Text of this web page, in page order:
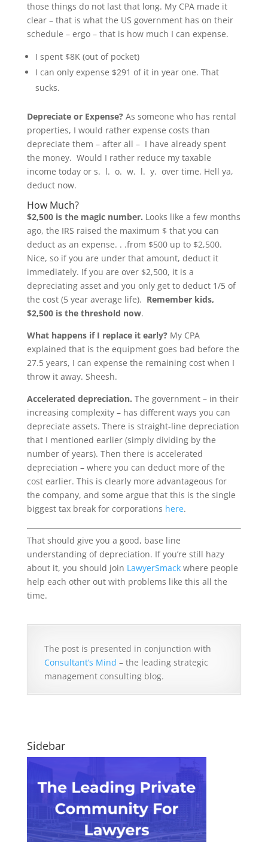
those things do not last that long. My CPA made it
clear – that is what the US government has on their
schedule – ergo – that is how much I can expense.
I spent $8K (out of pocket)
I can only expense $291 of it in year one. That
sucks.
Depreciate or Expense? As someone who has rental
properties, I would rather expense costs than
depreciate them – after all – I have already spent
the money. Would I rather reduce my taxable
income today or s. l. o. w. l. y. over time. Hell ya,
deduct now.
How Much?
$2,500 is the magic number. Looks like a few months
ago, the IRS raised the maximum $ that you can
deduct as an expense. . .from $500 up to $2,500.
Nice, so if you are under that amount, deduct it
immediately. If you are over $2,500, it is a
depreciating asset and you only get to deduct 1/5 of
the cost (5 year average life). Remember kids,
$2,500 is the threshold now.
What happens if I replace it early? My CPA
explained that is the equipment goes bad before the
27.5 years, I can expense the remaining cost when I
throw it away. Sheesh.
Accelerated depreciation. The government – in their
increasing complexity – has different ways you can
depreciate assets. There is straight-line depreciation
that I mentioned earlier (simply dividing by the
number of years). Then there is accelerated
depreciation – where you can deduct more of the
cost earlier. This is clearly more advantageous for
the company, and some argue that this is the single
biggest tax break for corporations here.
That should give you a good, base line
understanding of depreciation. If you’re still hazy
about it, you should join LawyerSmackwhere people
help each other out with problems like this all the
time.
The post is presented in conjunction with
Consultant’s Mind – the leading strategic
management consulting blog.
Sidebar